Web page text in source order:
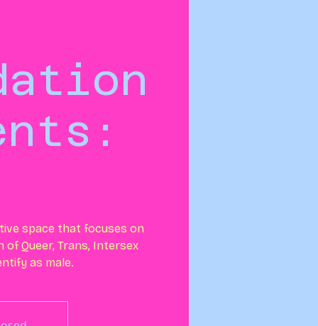
space that focuses on
Queer, Trans, Intersex
as male.